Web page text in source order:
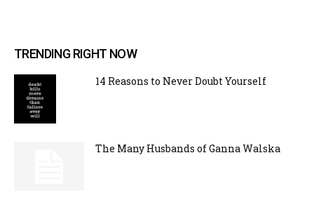
TRENDING RIGHT NOW
14 Reasons to Never Doubt Yourself
The Many Husbands of Ganna Walska